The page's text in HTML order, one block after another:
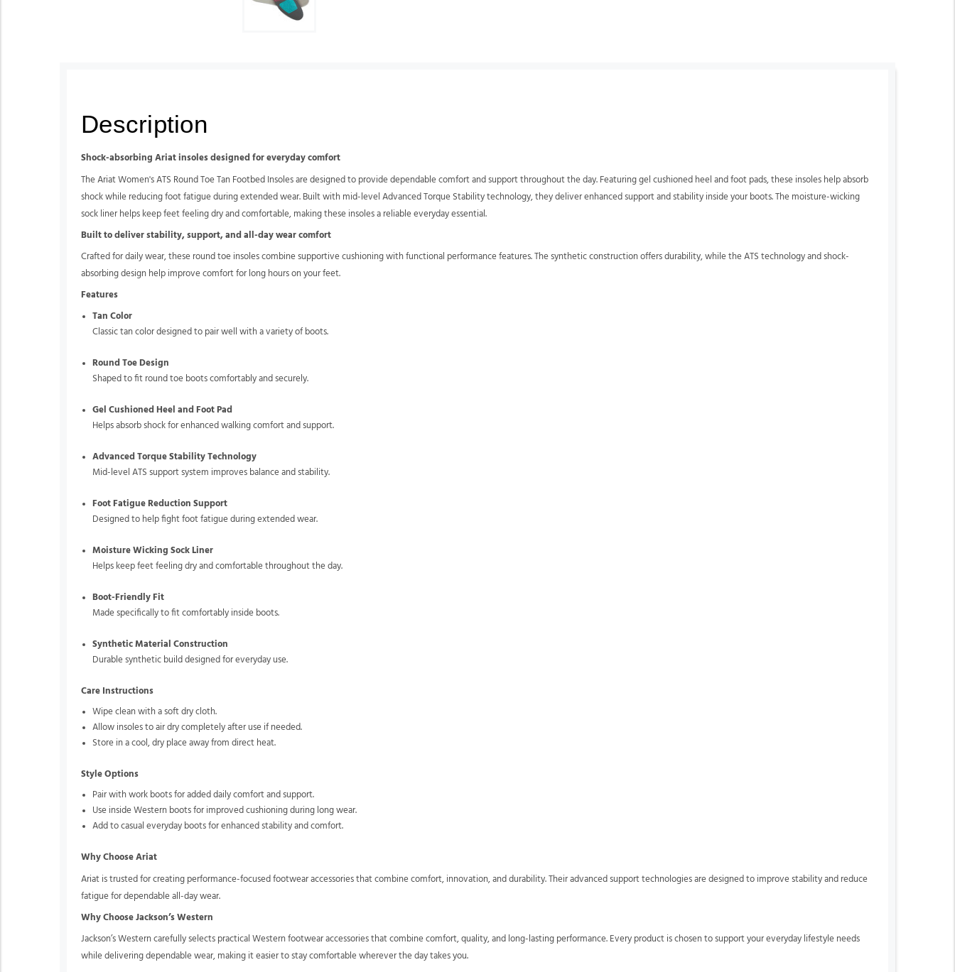
Description
Shock-absorbing Ariat insoles designed for everyday comfort
The Ariat Women's ATS Round Toe Tan Footbed Insoles are designed to provide dependable comfort and support throughout the day. Featuring gel cushioned heel and foot pads, these insoles help absorb
shock while reducing foot fatigue during extended wear. Built with mid-level Advanced Torque Stability technology, they deliver enhanced support and stability inside your boots. The moisture-wicking
sock liner helps keep feet feeling dry and comfortable, making these insoles a reliable everyday essential.
Built to deliver stability, support, and all-day wear comfort
Crafted for daily wear, these round toe insoles combine supportive cushioning with functional performance features. The synthetic construction offers durability, while the ATS technology and shock-
absorbing design help improve comfort for long hours on your feet.
Features
Tan Color
Classic tan color designed to pair well with a variety of boots.
Round Toe Design
Shaped to fit round toe boots comfortably and securely.
Gel Cushioned Heel and Foot Pad
Helps absorb shock for enhanced walking comfort and support.
Advanced Torque Stability Technology
Mid-level ATS support system improves balance and stability.
Foot Fatigue Reduction Support
Designed to help fight foot fatigue during extended wear.
Moisture Wicking Sock Liner
Helps keep feet feeling dry and comfortable throughout the day.
Boot-Friendly Fit
Made specifically to fit comfortably inside boots.
Synthetic Material Construction
Durable synthetic build designed for everyday use.
Care Instructions
Wipe clean with a soft dry cloth.
Allow insoles to air dry completely after use if needed.
Store in a cool, dry place away from direct heat.
Style Options
Pair with work boots for added daily comfort and support.
Use inside Western boots for improved cushioning during long wear.
Add to casual everyday boots for enhanced stability and comfort.
Why Choose Ariat
Ariat is trusted for creating performance-focused footwear accessories that combine comfort, innovation, and durability. Their advanced support technologies are designed to improve stability and reduce
fatigue for dependable all-day wear.
Why Choose Jackson’s Western
Jackson’s Western carefully selects practical Western footwear accessories that combine comfort, quality, and long-lasting performance. Every product is chosen to support your everyday lifestyle needs
while delivering dependable wear, making it easier to stay comfortable wherever the day takes you.